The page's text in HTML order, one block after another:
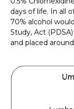
days of life. In all
70% alcohol
Study, Act
and placed